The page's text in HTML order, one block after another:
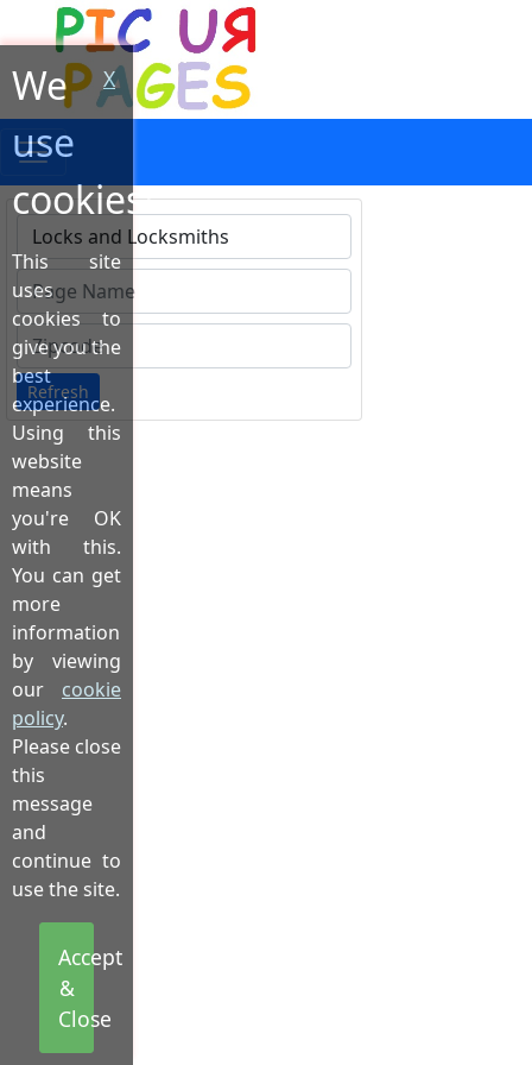
Type 1 or more characters for results.
Refresh
X
We
use
cookies!
This site
uses
cookies to
give you the
best
experience.
Using this
website
means
you're OK
with this.
You can get
more
information
by viewing
our cookie
policy.
Please close
this
message
and
continue to
use the site.
Accept
&
Close